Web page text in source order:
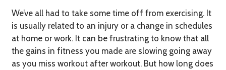
We’ve all had to take some time off from exercising. It
is usually related to an injury or a change in schedules
at home or work. It can be frustrating to know that all
the gains in fitness you made are slowing going away
as you miss workout after workout. But how long does